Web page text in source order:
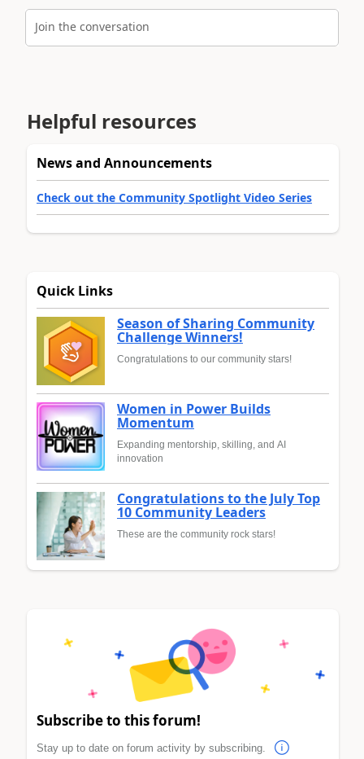
Join the conversation
Helpful resources
News and Announcements
Check out the Community Spotlight Video Series
Quick Links
Season of Sharing Community
Challenge Winners!
Congratulations to our community stars!
Women in Power Builds
Momentum
Expanding mentorship, skilling, and AI
innovation
Congratulations to the July Top
10 Community Leaders
These are the community rock stars!
Subscribe to this forum!
Stay up to date on forum activity by subscribing.